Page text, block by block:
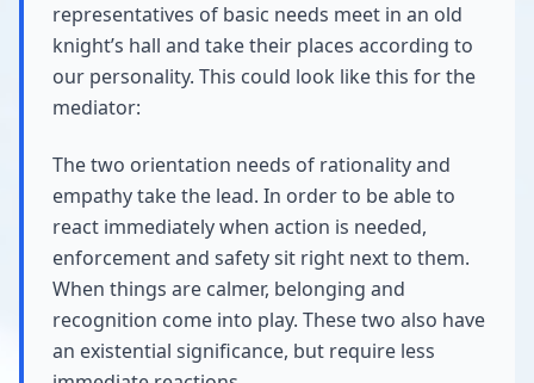
representatives of basic needs meet in an old
knight’s hall and take their places according to
our personality. This could look like this for the
mediator:
The two orientation needs of rationality and
empathy take the lead. In order to be able to
react immediately when action is needed,
enforcement and safety sit right next to them.
When things are calmer, belonging and
recognition come into play. These two also have
an existential significance, but require less